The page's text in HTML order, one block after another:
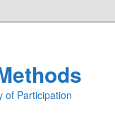
of Participation